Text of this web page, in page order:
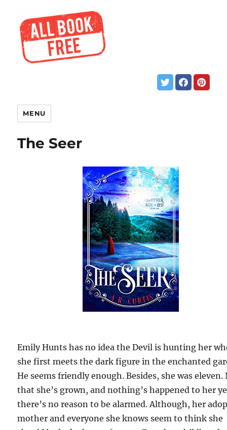
MENU
The Seer
Emily Hunts has no idea the Devil is hunting her
she first meets the dark figure in the enchanted
He seems friendly enough. Besides, she was eleven.
that she’s grown, and nothing’s happened to her
there’s no reason to be alarmed. Although, her
mother and everyone she knows seem to think she